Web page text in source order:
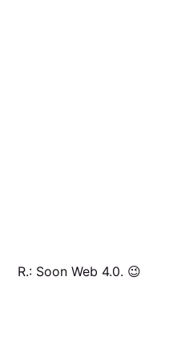
R.: Soon Web 4.0. 😉